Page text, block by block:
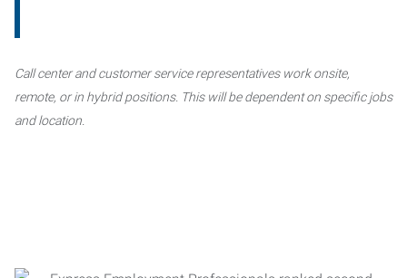
Call center and customer service representatives work onsite,
remote, or in hybrid positions. This will be dependent on specific jobs
and location.